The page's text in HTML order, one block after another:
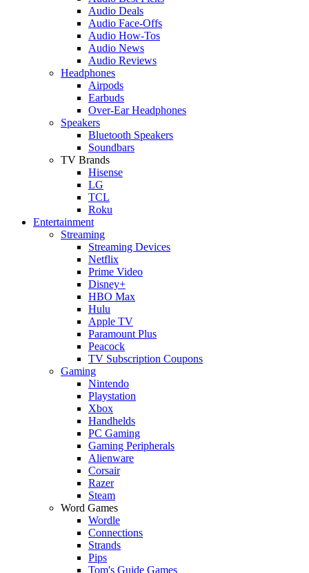
Audio Deals
Audio Face-Offs
Audio How-Tos
Audio News
Audio Reviews
Headphones
Airpods
Earbuds
Over-Ear Headphones
Speakers
Bluetooth Speakers
Soundbars
TV Brands
Hisense
LG
TCL
Roku
Entertainment
Streaming
Streaming Devices
Netflix
Prime Video
Disney+
HBO Max
Hulu
Apple TV
Paramount Plus
Peacock
TV Subscription Coupons
Gaming
Nintendo
Playstation
Xbox
Handhelds
PC Gaming
Gaming Peripherals
Alienware
Corsair
Razer
Steam
Word Games
Wordle
Connections
Strands
Pips
Tom's Guide Games